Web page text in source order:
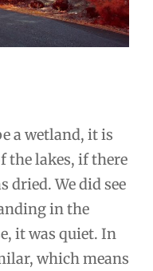
a wetland, it is
the lakes, if there
dried. We did see
in the
it was quiet. In
which means